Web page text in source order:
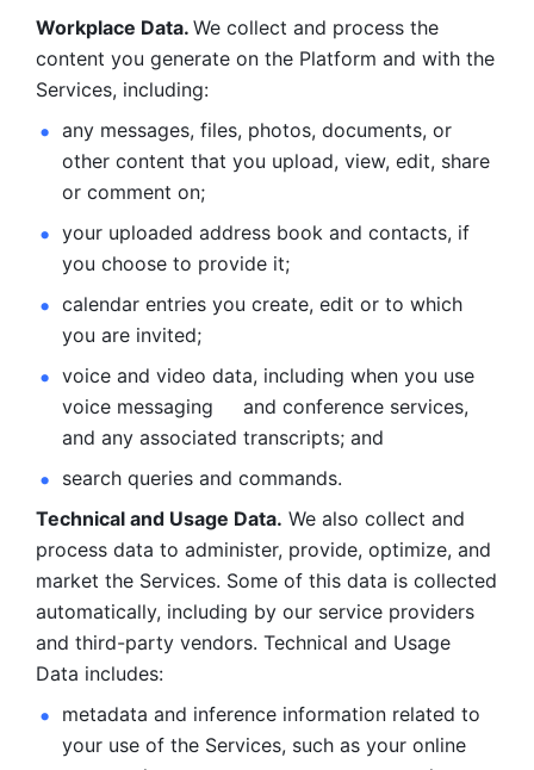
Workplace Data. We collect and process the
content you generate on the Platform and with the
Services, including:
any messages, files, photos, documents, or
other content that you upload, view, edit, share
or comment on;
your uploaded address book and contacts, if
you choose to provide it;
calendar entries you create, edit or to which
you are invited;
voice and video data, including when you use
voice messaging     and conference services,
and any associated transcripts; and
search queries and commands.
Technical and Usage Data. We also collect and
process data to administer, provide, optimize, and
market the Services. Some of this data is collected
automatically, including by our service providers
and third-party vendors. Technical and Usage
Data includes:
metadata and inference information related to
your use of the Services, such as your online